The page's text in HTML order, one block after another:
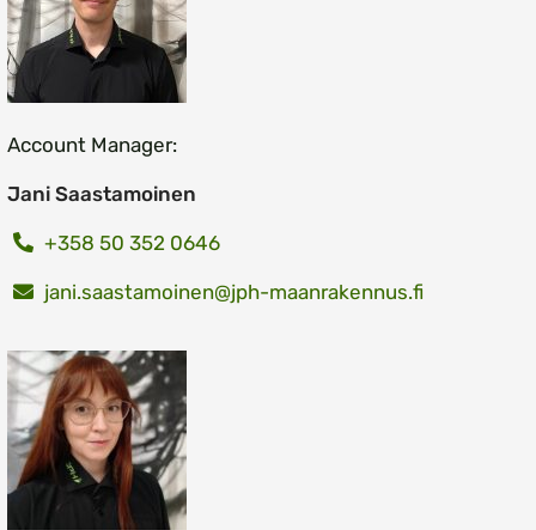
Account Manager:
Jani Saastamoinen
+358 50 352 0646
jani.saastamoinen@jph-maanrakennus.fi